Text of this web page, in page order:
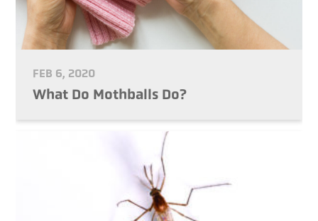
FEB 6, 2020
What Do Mothballs Do?